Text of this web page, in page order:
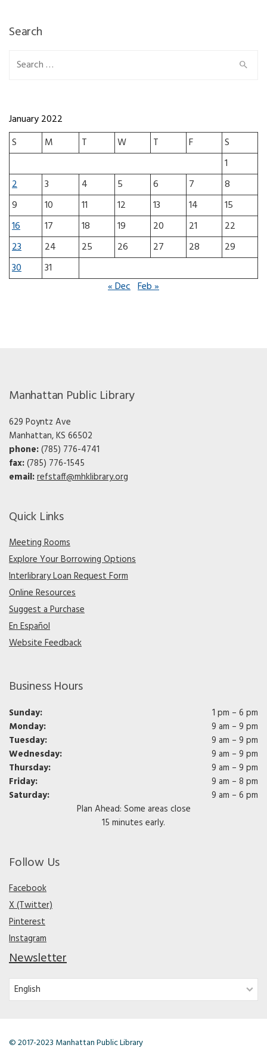
Search
Search for:
January 2022
S
M T W T F
S
1
2
3 4 5 6 7
8
9
10 11 12 13 14
15
16
17 18 19 20 21
22
23
24 25 26 27 28
29
30
31
« Dec Feb »
Manhattan Public Library
629 Poyntz Ave
Manhattan, KS 66502
phone:(785) 776-4741
fax:(785) 776-1545
email:refstaff@mhklibrary.org
Quick Links
Meeting Rooms
Explore Your Borrowing Options
Interlibrary Loan Request Form
Online Resources
Suggest a Purchase
En Español
Website Feedback
Business Hours
Sunday:
1 pm – 6 pm
Monday:
9 am – 9 pm
Tuesday:
9 am – 9 pm
Wednesday:
9 am – 9 pm
Thursday:
9 am – 9 pm
Friday:
9 am – 8 pm
Saturday:
9 am – 6 pm
Plan Ahead: Some areas close
15 minutes early.
Follow Us
Facebook
X (Twitter)
Pinterest
Instagram
Newsletter
© 2017-2023 Manhattan Public Library